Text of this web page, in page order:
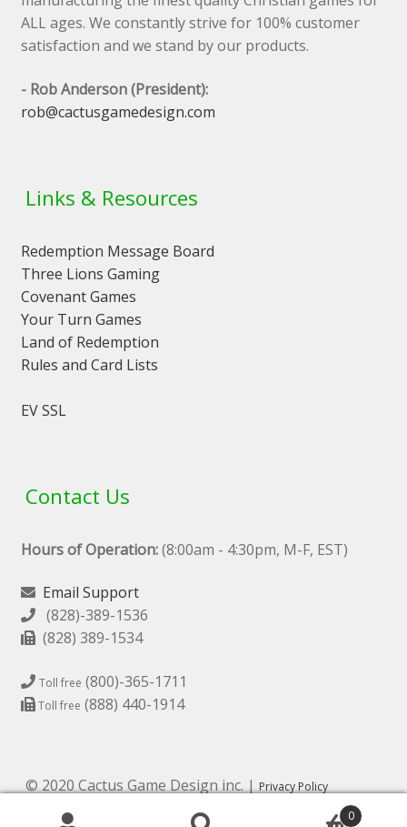
ALL ages. We constantly strive for 100% customer
satisfaction and we stand by our products.
- Rob Anderson (President):
rob@cactusgamedesign.com
Links & Resources
Redemption Message Board
Three Lions Gaming
Covenant Games
Your Turn Games
Land of Redemption
Rules and Card Lists
EV SSL
Contact Us
Hours of Operation:(8:00am - 4:30pm, M-F, EST)
Email Support
(828)-389-1536
(828) 389-1534
Toll free (800)-365-1711
Toll free (888) 440-1914
© 2020 Cactus Game Design inc. | Privacy Policy
0